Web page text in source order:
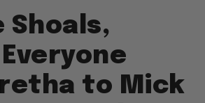
Shoals,
to Mick